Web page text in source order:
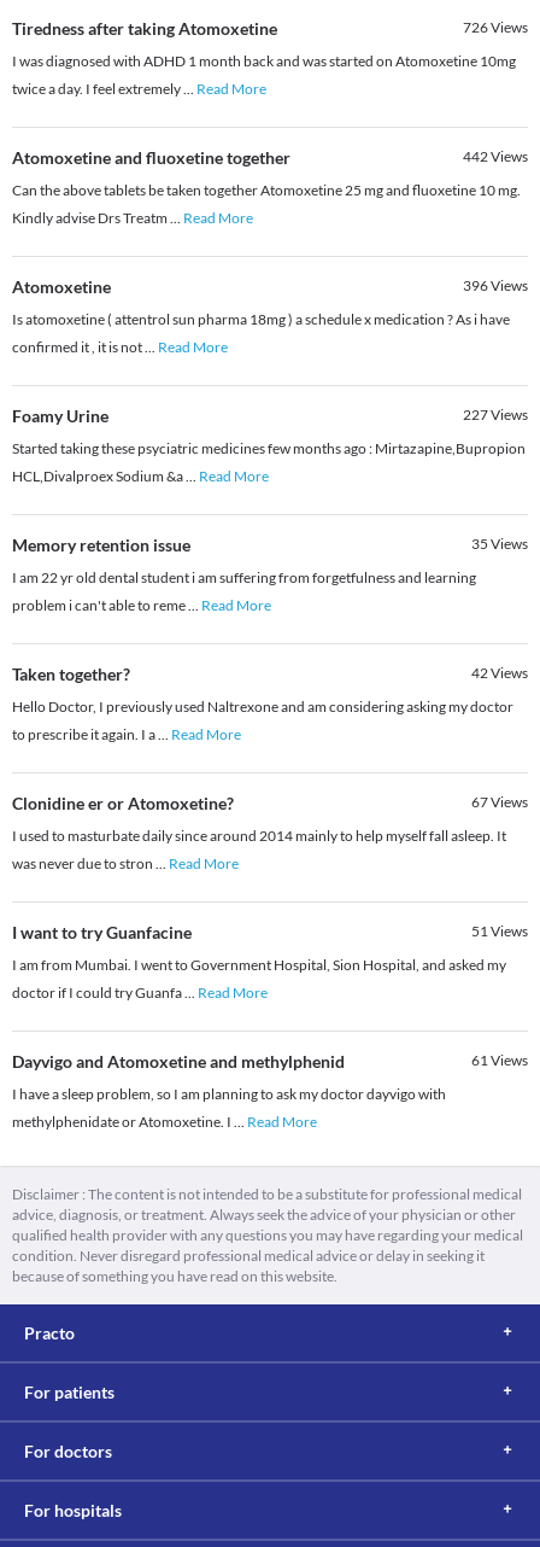
Tiredness after taking Atomoxetine 726Views
I was diagnosed with ADHD 1 month back and was started on Atomoxetine 10mg
twice a day. I feel extremely... Read More
Atomoxetine and fluoxetine together 442Views
Can the above tablets be taken together Atomoxetine 25 mg and fluoxetine 10 mg.
Kindly advise Drs Treatm ... Read More
Atomoxetine 396Views
Is atomoxetine ( attentrol sun pharma 18mg ) a schedule x medication ? As i have
confirmed it , it is not... Read More
Foamy Urine 227Views
Started taking these psyciatric medicines few months ago : Mirtazapine,Bupropion
HCL,Divalproex Sodium &a... Read More
Memory retention issue 35 Views
I am 22 yr old dental student i am suffering from forgetfulness and learning
problem i can't able to reme... Read More
Taken together? 42Views
Hello Doctor, I previously used Naltrexone and am considering asking my doctor
to prescribe it again. I a... Read More
Clonidine er or Atomoxetine? 67Views
I used to masturbate daily since around 2014 mainly to help myself fall asleep. It
was never due to stron ... Read More
I want to try Guanfacine 51Views
I am from Mumbai. I went to Government Hospital, Sion Hospital, and asked my
doctor if I could try Guanfa... Read More
Dayvigo and Atomoxetine and methylphenid 61Views
I have a sleep problem, so I am planning to ask my doctor dayvigo with
methylphenidate or Atomoxetine. I ... Read More
Disclaimer : The content is not intended to be a substitute for professional medical
advice, diagnosis, or treatment. Always seek the advice of your physician or other
qualified health provider with any questions you may have regarding your medical
condition. Never disregard professional medical advice or delay in seeking it
because of something you have read on this website.
Practo
For patients
For doctors
For hospitals